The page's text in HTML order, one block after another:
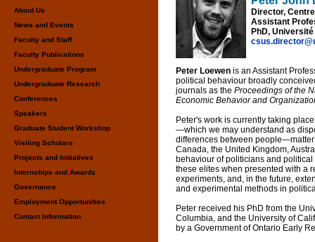
About Us
News and Events
Faculty and Staff
Faculty Publications
Undergraduate Program
Undergraduate Research
Conferences
Speakers
Graduate Student Workshop
Visiting Scholars
Projects and Initiatives
Internships and Awards
Governance
Employment Opportunities
Contact Information
Director,
Assistant
PhD,
Peter Loewen is an Assistant
political behaviour broadly
journals as the Proceedings of the
Economic Behavior and
Peter's work is currently taking
—which we may understand as
differences between
Canada, the United Kingdom,
behaviour of politicians and
these elites when presented with a
experiments, and, in the future,
and experimental methods in
Peter received his PhD from the
Columbia, and the University of
by a Government of Ontario Early